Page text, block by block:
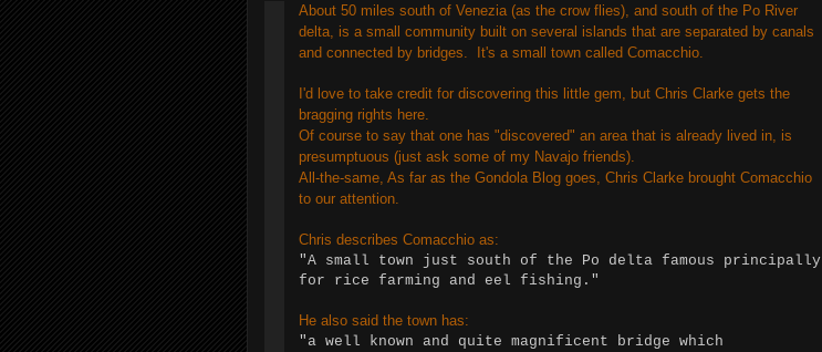
About 50 miles south of Venezia (as the crow flies), and south of the Po River
delta, is a small community built on several islands that are separated by canals
and connected by bridges. It's a small town called Comacchio.
I'd love to take credit for discovering this little gem, but Chris Clarke gets the
bragging rights here.
Of course to say that one has "discovered" an area that is already lived in, is
presumptuous (just ask some of my Navajo friends).
All-the-same, As far as the Gondola Blog goes, Chris Clarke brought Comacchio
to our attention.
Chris describes Comacchio as:
"A small town just south of the Po delta famous principally
for rice farming and eel fishing."
He also said the town has:
"a well known and quite magnificent bridge which